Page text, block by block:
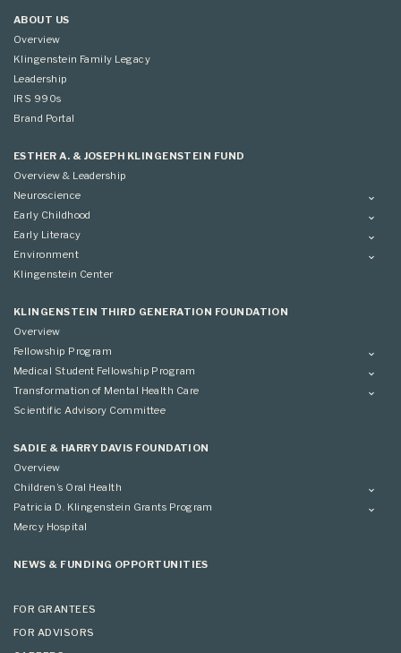
ABOUT US
Overview
Klingenstein Family Legacy
Leadership
IRS 990s
Brand Portal
ESTHER A. & JOSEPH KLINGENSTEIN FUND
Overview & Leadership
Neuroscience
Overview
Applying
Early Childhood
Overview
Grantees
Early Literacy
Overview
Grantees
Environment
Overview
Advisory Committee
Klingenstein Center
KLINGENSTEIN THIRD GENERATION FOUNDATION
Overview
Fellowship Program
Overview
Applying
Medical Student Fellowship Program
Overview
Conference
Transformation of Mental Health Care
Overview
Scientific Advisory Committee
SADIE & HARRY DAVIS FOUNDATION
Overview
Children’s Oral Health
Overview
Patricia D. Klingenstein Grants Program
Overview
Applying
Mercy Hospital
NEWS & FUNDING OPPORTUNITIES
FOR GRANTEES
FOR ADVISORS